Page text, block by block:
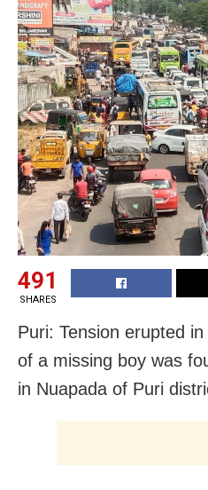
491
SHARES
Puri: Tension erupted
of a missing boy was
in Nuapada of Puri